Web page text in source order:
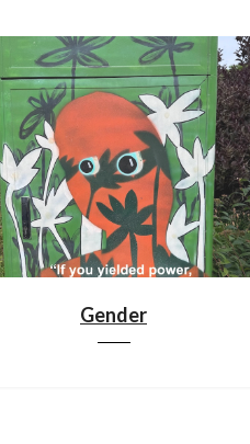
Gender